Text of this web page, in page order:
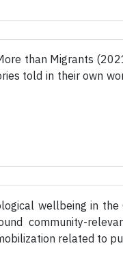
than Migrants
told in their own
wellbeing in the
community-
related to